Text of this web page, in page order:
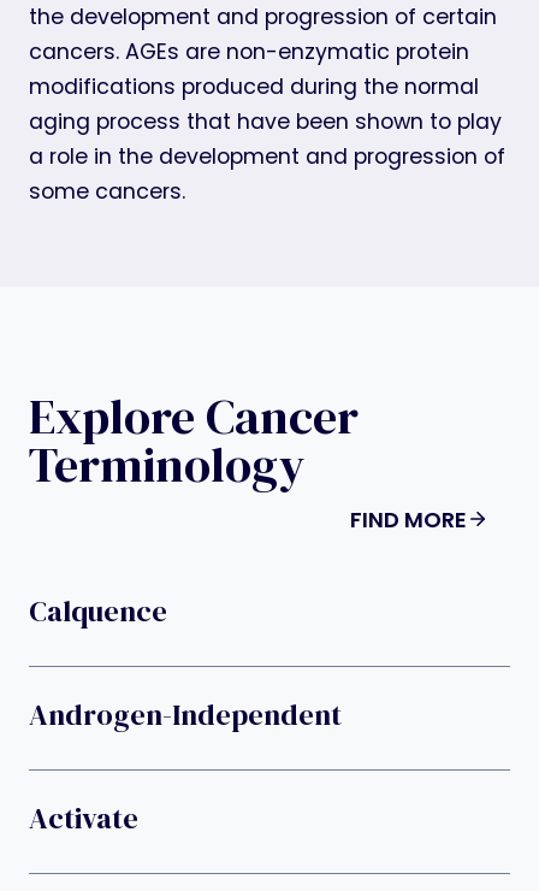
the development and progression of certain
cancers. AGEs are non-enzymatic protein
modifications produced during the normal
aging process that have been shown to play
a role in the development and progression of
some cancers.
Explore Cancer
Terminology
FIND MORE
Calquence
Androgen-Independent
Activate